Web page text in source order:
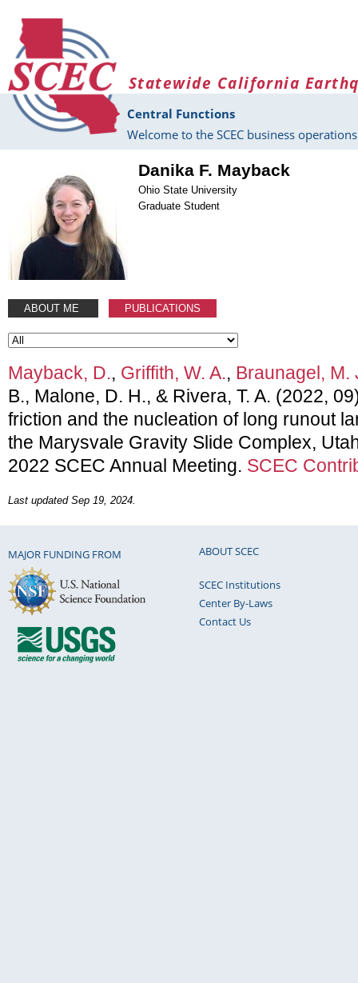
Statewide California
Central Functions
Welcome to the SCEC business
Danika F. Mayback
Ohio State University
Graduate Student
ABOUT ME PUBLICATIONS
Mayback, D., Griffith, W. A., Braunagel, M.
B., Malone, D. H., & Rivera, T. A. (2022,
friction and the nucleation of long runout
the Marysvale Gravity Slide Complex,
2022 SCEC Annual Meeting. SCEC
Last updated Sep 19, 2024.
MAJOR FUNDING FROM ABOUT SCEC
SCEC Institutions
Center By-Laws
Contact Us